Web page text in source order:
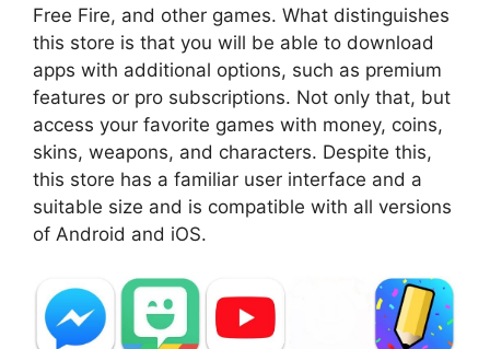
Free Fire, and other games. What distinguishes
this store is that you will be able to download
apps with additional options, such as premium
features or pro subscriptions. Not only that, but
access your favorite games with money, coins,
skins, weapons, and characters. Despite this,
this store has a familiar user interface and a
suitable size and is compatible with all versions
of Android and iOS.